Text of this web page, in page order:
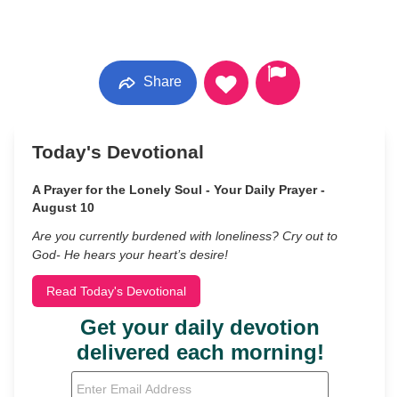
Share
Today's Devotional
A Prayer for the Lonely Soul - Your Daily Prayer -
August 10
Are you currently burdened with loneliness? Cry out to
God- He hears your heart’s desire!
Read Today's Devotional